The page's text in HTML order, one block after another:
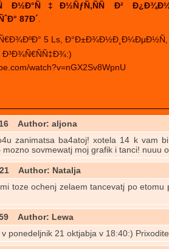
Ð½Ð°Ñ‡Ð½ÑƒÑ‚ÑÑ Ð²
87Ð´
5 Ls, Ð°Ð±Ð¾Ð½Ð¸Ð¼ÐµÐ½Ñ‚
watch?v=nGX2Sv8WpnU
Author: aljona
zanimatsa ba4atoj! xotela 14 k
mozno sovmewatj moj grafik i tanci! nuuu
Author: Natalja
toze ochenj zelaem tancevatj po
Author: Lewa
ponedeljnik 21 oktjabja v 18:40:)